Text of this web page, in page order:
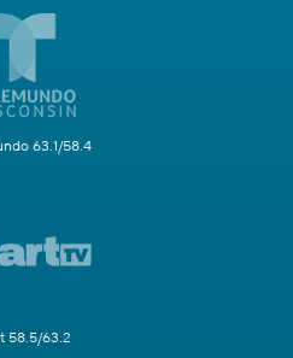
63.1/58.4
58.5/63.2